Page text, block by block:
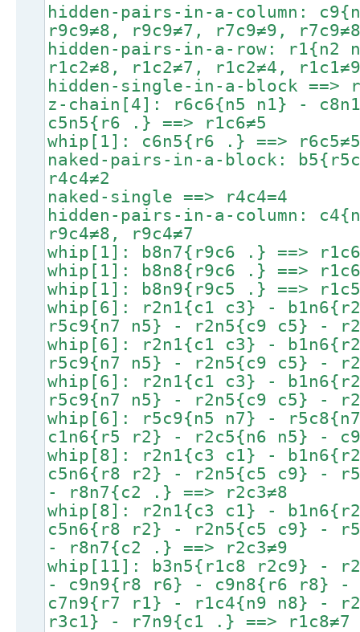
hidden-pairs-in-a-column:
r9c9≠8, r9c9≠7, r7c9≠9,
hidden-pairs-in-a-row: r1{n2
r1c2≠8, r1c2≠7, r1c2≠4,
hidden-single-in-a-block ==>
z-chain[4]: r6c6{n5 n1} -
c5n5{r6 .} ==> r1c6≠5
whip[1]: c6n5{r6 .} ==> r6c5≠5
naked-pairs-in-a-block:
r4c4≠2
naked-single ==> r4c4=4
hidden-pairs-in-a-column:
r9c4≠8, r9c4≠7
whip[1]: b8n7{r9c6 .} ==>
whip[1]: b8n8{r9c6 .} ==>
whip[1]: b8n9{r9c5 .} ==>
whip[6]: r2n1{c1 c3} -
r5c9{n7 n5} - r2n5{c9 c5} -
whip[6]: r2n1{c1 c3} -
r5c9{n7 n5} - r2n5{c9 c5} -
whip[6]: r2n1{c1 c3} -
r5c9{n7 n5} - r2n5{c9 c5} -
whip[6]: r5c9{n5 n7} -
c1n6{r5 r2} - r2c5{n6 n5} -
whip[8]: r2n1{c3 c1} -
c5n6{r8 r2} - r2n5{c5 c9} -
- r8n7{c2 .} ==> r2c3≠8
whip[8]: r2n1{c3 c1} -
c5n6{r8 r2} - r2n5{c5 c9} -
- r8n7{c2 .} ==> r2c3≠9
whip[11]: b3n5{r1c8 r2c9} -
- c9n9{r8 r6} - c9n8{r6 r8} -
c7n9{r7 r1} - r1c4{n9 n8} -
r3c1} - r7n9{c1 .} ==> r1c8≠7